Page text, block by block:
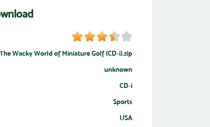
The Wacky World of Miniature Golf (CD-i).zip
unknown
CD-i
Sports
USA